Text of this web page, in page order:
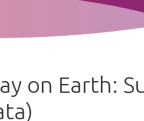
on Earth: